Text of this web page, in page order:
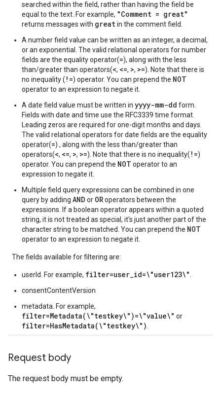
searched within the field, rather than having the field be
equal to the text. For example, "Comment = great"
returns messages with greatin the comment field.
A number field value can be written as an integer, a decimal,
or an exponential. The valid relational operators for number
fields are the equality operator(=), along with the less
than/greater than operators(<, <=, >, >=). Note that there is
no inequality ( !=) operator. You can prepend the NOT
operator to an expression to negate it.
A date field value must be written in yyyy-mm-dd form.
Fields with date and time use the RFC3339 time format.
Leading zeros are required for one-digit months and days.
The valid relational operators for date fields are the equality
operator(=) , along with the less than/greater than
operators(<, <=, >, >=). Note that there is no inequality( !=)
operator. You can prepend the NOT operator to an
expression to negate it.
Multiple field query expressions can be combined in one
query by adding AND or ORoperators between the
expressions. If a boolean operator appears within a quoted
string, it is not treated as special, it's just another part of the
character string to be matched. You can prepend the NOT
operator to an expression to negate it.
The fields available for filtering are:
userId. For example, filter=user_id=\"user123\"
consentContentVersion
metadata. For example,
filter=Metadata(\"testkey\")=\"value\" or
filter=HasMetadata(\"testkey\")
Request body
The request body must be empty.